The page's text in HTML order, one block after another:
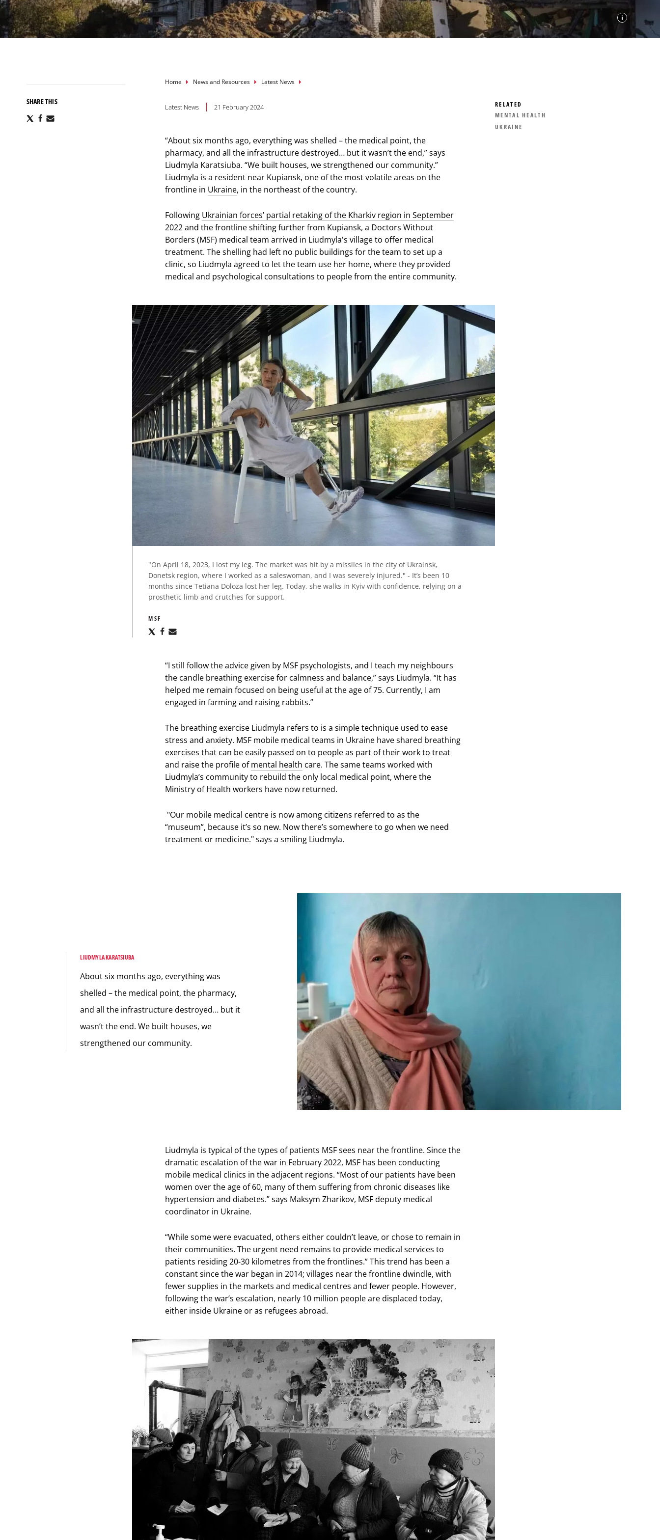
Breadcrumb
Home News and Resources Latest News
SHARE THIS
ShareShare
Latest News 21 February 2024
RELATED
MENTAL HEALTH
UKRAINE
“About six months ago, everything was shelled – the medical point, the
pharmacy, and all the infrastructure destroyed… but it wasn’t the end,” says
Liudmyla Karatsiuba. “We built houses, we strengthened our community.”
Liudmyla is a resident near Kupiansk, one of the most volatile areas on the
frontline in Ukraine, in the northeast of the country.
Following Ukrainian forces’ partial retaking of the Kharkiv region in September
2022and the frontline shifting further from Kupiansk, a Doctors Without
Borders (MSF) medical team arrived in Liudmyla's village to offer medical
treatment. The shelling had left no public buildings for the team to set up a
clinic, so Liudmyla agreed to let the team use her home, where they provided
medical and psychological consultations to people from the entire community.
"On April 18, 2023, I lost my leg. The market was hit by a missiles in the city of Ukrainsk,
Donetsk region, where I worked as a saleswoman, and I was severely injured." - It’s been 10
months since Tetiana Doloza lost her leg. Today, she walks in Kyiv with confidence, relying on a
prosthetic limb and crutches for support.
MSF
ShareShare
“I still follow the advice given by MSF psychologists, and I teach my neighbours
the candle breathing exercise for calmness and balance,” says Liudmyla. “It has
helped me remain focused on being useful at the age of 75. Currently, I am
engaged in farming and raising rabbits.”
The breathing exercise Liudmyla refers to is a simple technique used to ease
stress and anxiety. MSF mobile medical teams in Ukraine have shared breathing
exercises that can be easily passed on to people as part of their work to treat
and raise the profile ofmental health care. The same teams worked with
Liudmyla’s community to rebuild the only local medical point, where the
Ministry of Health workers have now returned.
"Our mobile medical centre is now among citizens referred to as the
“museum”, because it’s so new. Now there’s somewhere to go when we need
treatment or medicine." says a smiling Liudmyla.
LIUDMYLA KARATSIUBA
About six months ago, everything was
shelled – the medical point, the pharmacy,
and all the infrastructure destroyed… but it
wasn’t the end. We built houses, we
strengthened our community.
Liudmyla is typical of the types of patients MSF sees near the frontline. Since the
dramatic escalation of the war in February 2022, MSF has been conducting
mobile medical clinics in the adjacent regions. “Most of our patients have been
women over the age of 60, many of them suffering from chronic diseases like
hypertension and diabetes.” says Maksym Zharikov, MSF deputy medical
coordinator in Ukraine.
“While some were evacuated, others either couldn’t leave, or chose to remain in
their communities. The urgent need remains to provide medical services to
patients residing 20-30 kilometres from the frontlines.” This trend has been a
constant since the war began in 2014; villages near the frontline dwindle, with
fewer supplies in the markets and medical centres and fewer people. However,
following the war’s escalation, nearly 10 million people are displaced today,
either inside Ukraine or as refugees abroad.